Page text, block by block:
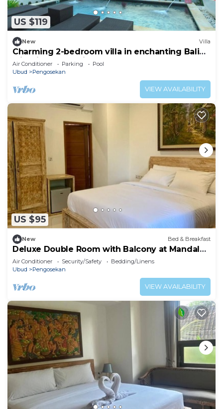
US $119
New Villa
Charming 2-bedroom villa in enchanting Bali
with ricepaddy view
Air Conditioner Parking
Pool
Ubud
Pengosekan
VIEW AVAILABILITY
US $95
New Bed & Breakfast
Deluxe Double Room with Balcony at Mandala
Home Stay
Air Conditioner Security/Safety
Bedding/Linens
Ubud
Pengosekan
VIEW AVAILABILITY